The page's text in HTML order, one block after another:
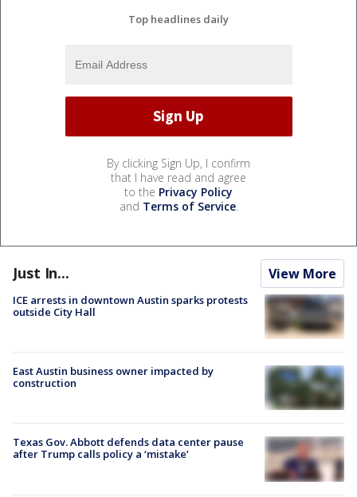
Top headlines daily
By clicking Sign Up, I confirm
that I have read and agree
to the Privacy Policy
and Terms of Service.
Just In... View More
ICE arrests in downtown Austin sparks protests
outside City Hall
East Austin business owner impacted by
construction
Texas Gov. Abbott defends data center pause
after Trump calls policy a ‘mistake’